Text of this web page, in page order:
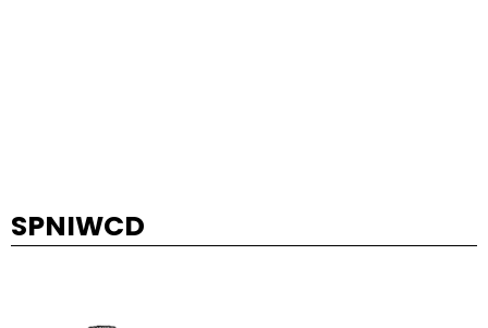
SPNIWCD